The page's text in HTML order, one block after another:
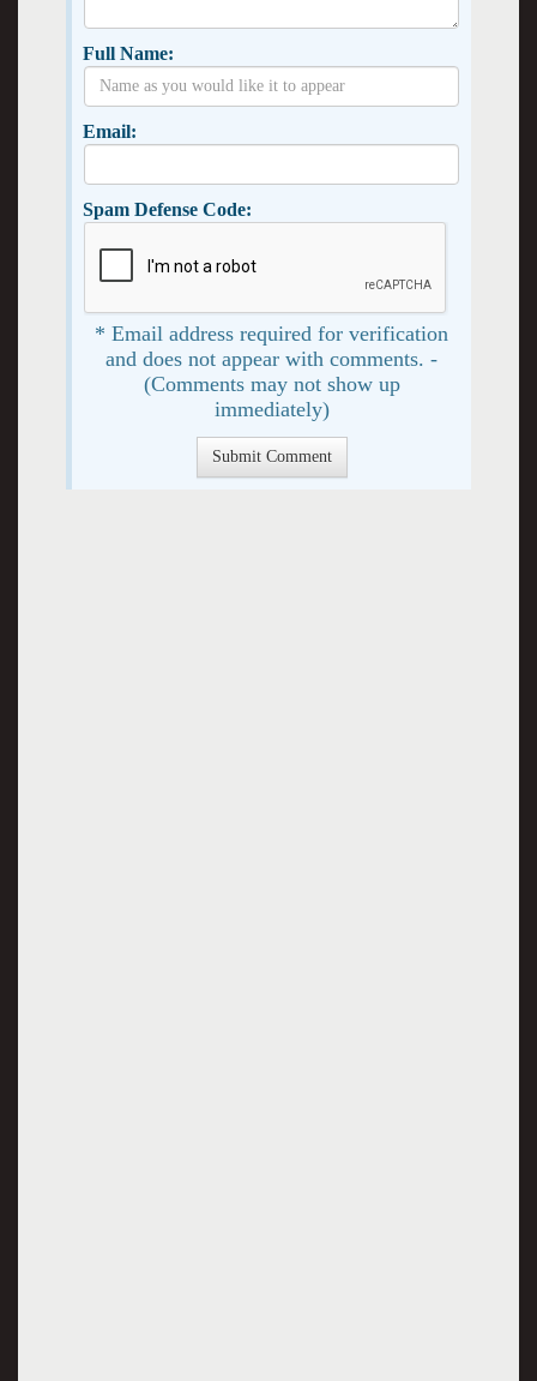
Full Name:
Email:
Spam Defense Code:
* Email address required for verification
and does not appear with comments. -
(Comments may not show up
immediately)